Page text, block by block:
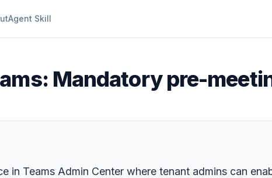
Agent Skill
Mandatory pre-
in Teams Admin Center where tenant admins can